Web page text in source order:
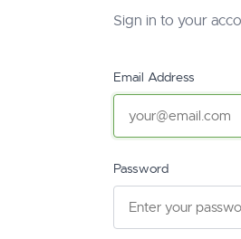
Sign in to your
Email Address
Password